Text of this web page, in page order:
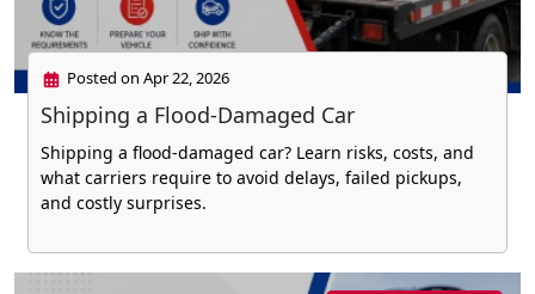
Posted on Apr 22, 2026
Shipping a Flood-Damaged Car
Shipping a flood-damaged car? Learn risks, costs, and
what carriers require to avoid delays, failed pickups,
and costly surprises.